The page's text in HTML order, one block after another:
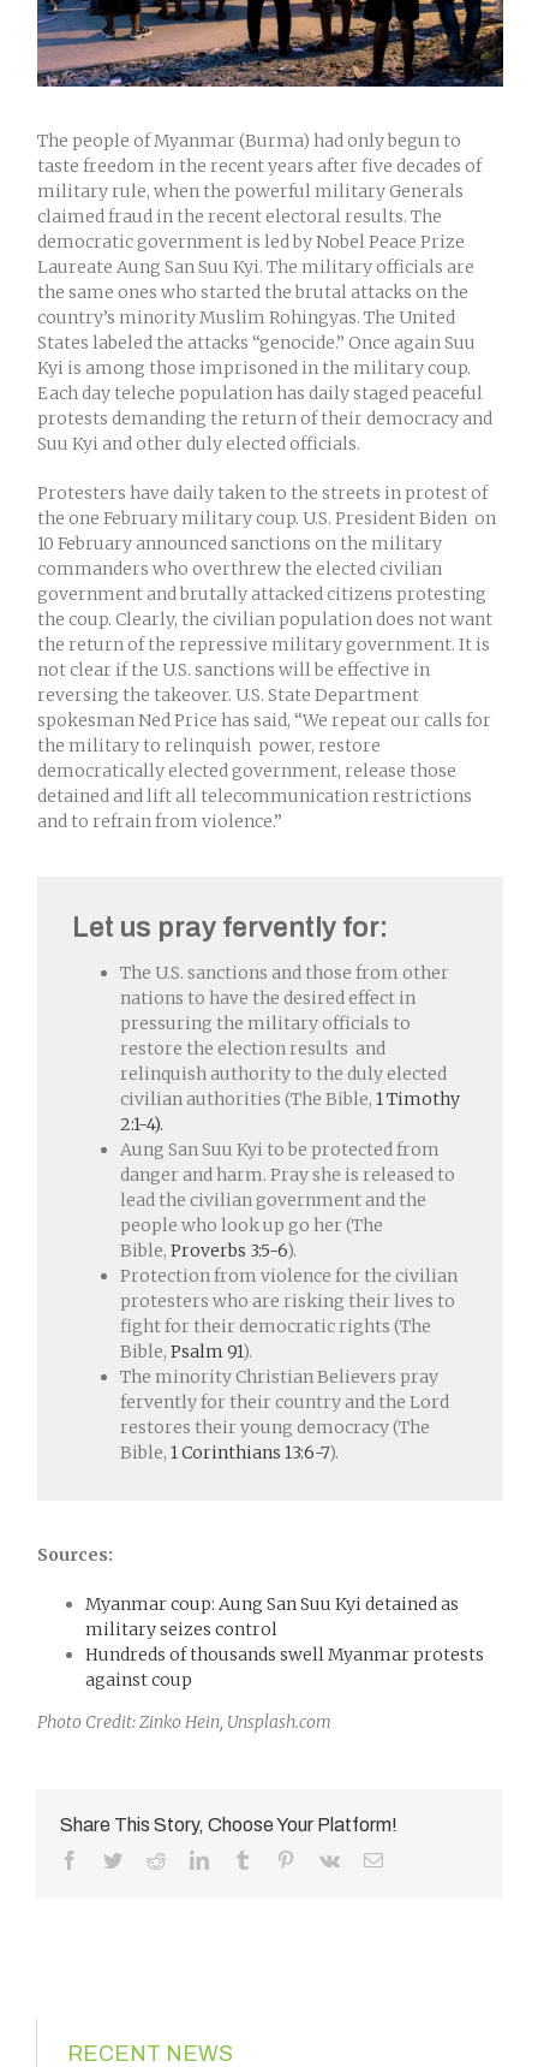
The people of Myanmar (Burma) had only begun to
taste freedom in the recent years after five decades of
military rule, when the powerful military Generals
claimed fraud in the recent electoral results. The
democratic government is led by Nobel Peace Prize
Laureate Aung San Suu Kyi. The military officials are
the same ones who started the brutal attacks on the
country’s minority Muslim Rohingyas. The United
States labeled the attacks “genocide.” Once again Suu
Kyi is among those imprisoned in the military coup.
Each day teleche population has daily staged peaceful
protests demanding the return of their democracy and
Suu Kyi and other duly elected officials.
Protesters have daily taken to the streets in protest of
the one February military coup. U.S. President Biden on
10 February announced sanctions on the military
commanders who overthrew the elected civilian
government and brutally attacked citizens protesting
the coup. Clearly, the civilian population does not want
the return of the repressive military government. It is
not clear if the U.S. sanctions will be effective in
reversing the takeover. U.S. State Department
spokesman Ned Price has said, “We repeat our calls for
the military to relinquish power, restore
democratically elected government, release those
detained and lift all telecommunication restrictions
and to refrain from violence.”
Let us pray fervently for:
The U.S. sanctions and those from other
nations to have the desired effect in
pressuring the military officials to
restore the election results and
relinquish authority to the duly elected
civilian authorities (The Bible, 1 Timothy
2:1-4).
Aung San Suu Kyi to be protected from
danger and harm. Pray she is released to
lead the civilian government and the
people who look up go her (The
Bible, Proverbs 3:5-6).
Protection from violence for the civilian
protesters who are risking their lives to
fight for their democratic rights (The
Bible, Psalm 91).
The minority Christian Believers pray
fervently for their country and the Lord
restores their young democracy (The
Bible, 1 Corinthians 13:6-7).
Sources:
Myanmar coup: Aung San Suu Kyi detained as
military seizes control
Hundreds of thousands swell Myanmar protests
against coup
Photo Credit: Zinko Hein, Unsplash.com
Share This Story, Choose Your Platform!
Facebook
TwitterRedditLinkedInTumblr Pinterest
Vk Email
RECENT NEWS